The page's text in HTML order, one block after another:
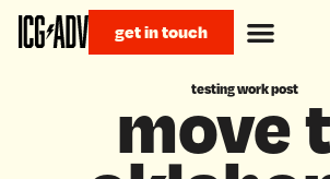
get in touch
testing work post
move